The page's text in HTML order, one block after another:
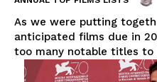
As we were putting
anticipated films due in
too many notable titles to